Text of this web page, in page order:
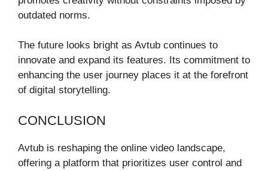
outdated norms.
The future looks bright as Avtub continues to
innovate and expand its features. Its commitment to
enhancing the user journey places it at the forefront
of digital storytelling.
CONCLUSION
Avtub is reshaping the online video landscape,
offering a platform that prioritizes user control and